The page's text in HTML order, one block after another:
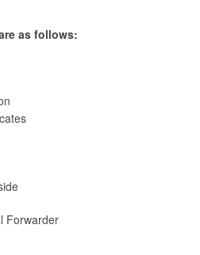
as follows:
Forwarder